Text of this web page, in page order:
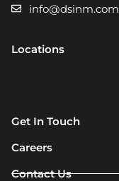
info@dsinm.com
Locations
Get In Touch
Careers
Contact Us